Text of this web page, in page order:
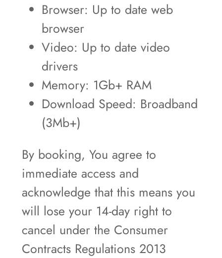
Browser: Up to date web
browser
Video: Up to date video
drivers
Memory: 1Gb+ RAM
Download Speed: Broadband
(3Mb+)
By booking, You agree to
immediate access and
acknowledge that this means you
will lose your 14-day right to
cancel under the Consumer
Contracts Regulations 2013